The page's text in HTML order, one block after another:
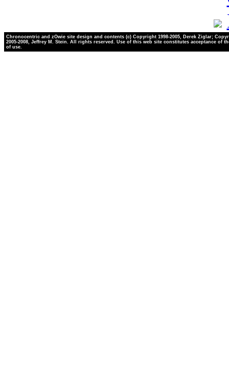
Chronocentric and zOwie site design and contents (c) Copyright 1998-2005, Derek Ziglar;
2005-2008, Jeffrey M. Stein. All rights reserved. Use of this web site constitutes acceptance of
of use.